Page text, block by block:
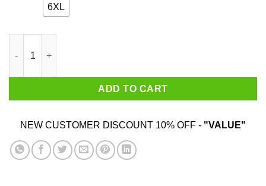
6XL
ADD TO CART
NEW CUSTOMER DISCOUNT 10% OFF - "VALUE"